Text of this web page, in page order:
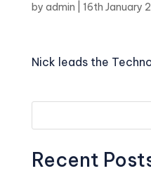
by admin 16th January
Nick leads the
Recent